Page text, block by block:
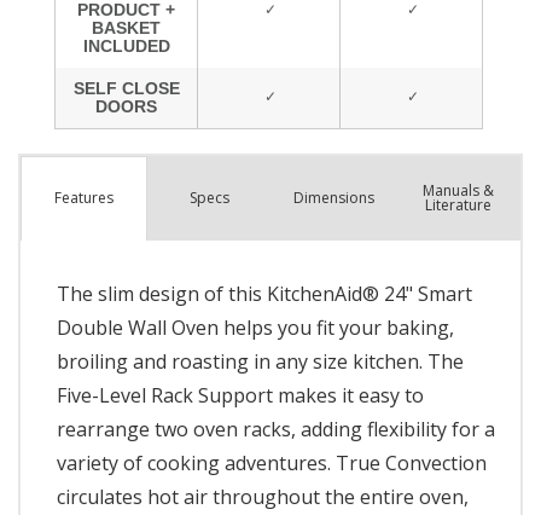
Features Specs Dimensions Manuals &
Literature
The slim design of this KitchenAid® 24" Smart
Double Wall Oven helps you fit your baking,
broiling and roasting in any size kitchen. The
Five-Level Rack Support makes it easy to
rearrange two oven racks, adding flexibility for a
variety of cooking adventures. True Convection
circulates hot air throughout the entire oven,